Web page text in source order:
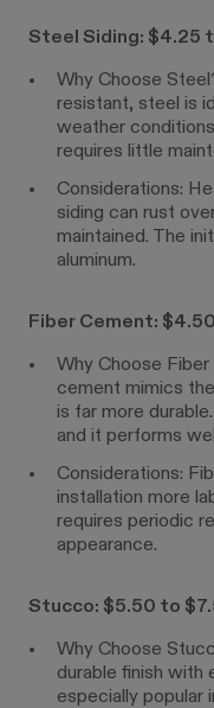
Steel Siding: $4.25
Why Choose
resistant, steel is
weather
requires little
Considerations:
siding can rust
maintained. The
aluminum.
Fiber Cement:
Why Choose
cement mimics
is far more
and it performs
Considerations:
installation more
requires periodic
appearance.
Stucco: $5.50 to
Why Choose
durable finish with
especially popular